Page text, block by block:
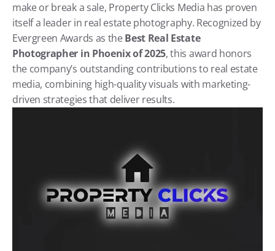
make or break a sale, Property Clicks Media has proven
itself a leader in real estate photography. Recognized by
Evergreen Awards as the Best Real Estate
Photographer in Phoenix of 2025, this award honors
the company’s outstanding contributions to real estate
media, combining high-quality visuals with marketing-
driven strategies that deliver results.